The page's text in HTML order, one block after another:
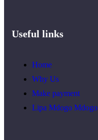
Useful links
Home
Why Us
Make payment
Lipa Mdogo Mdogo